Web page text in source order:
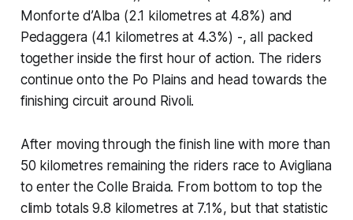
Monforte d’Alba (2.1 kilometres at 4.8%) and
Pedaggera (4.1 kilometres at 4.3%) -, all packed
together inside the first hour of action. The riders
continue onto the Po Plains and head towards the
finishing circuit around Rivoli.
After moving through the finish line with more than
50 kilometres remaining the riders race to Avigliana
to enter the Colle Braida. From bottom to top the
climb totals 9.8 kilometres at 7.1%, but that statistic